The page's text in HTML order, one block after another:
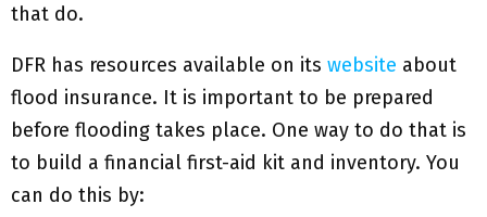
that do.
DFR has resources available on its website about
flood insurance. It is important to be prepared
before flooding takes place. One way to do that is
to build a financial first-aid kit and inventory. You
can do this by: